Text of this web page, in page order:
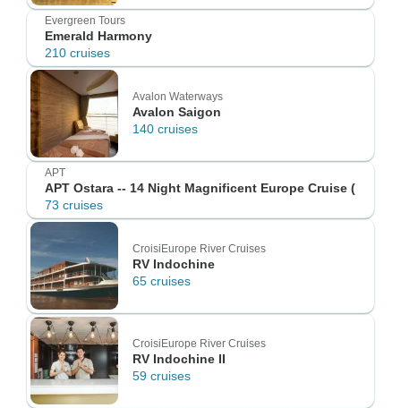
Evergreen Tours
Emerald Harmony
210 cruises
Avalon Waterways
Avalon Saigon
140 cruises
APT
APT Ostara -- 14 Night Magnificent Europe Cruise (
73 cruises
CroisiEurope River Cruises
RV Indochine
65 cruises
CroisiEurope River Cruises
RV Indochine II
59 cruises